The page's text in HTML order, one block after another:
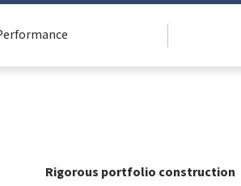
Rigorous portfolio construction